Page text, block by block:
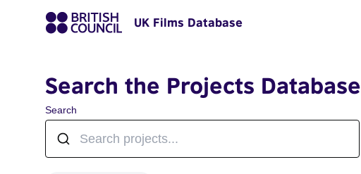
UK Films Database
Search the Projects Database
Search